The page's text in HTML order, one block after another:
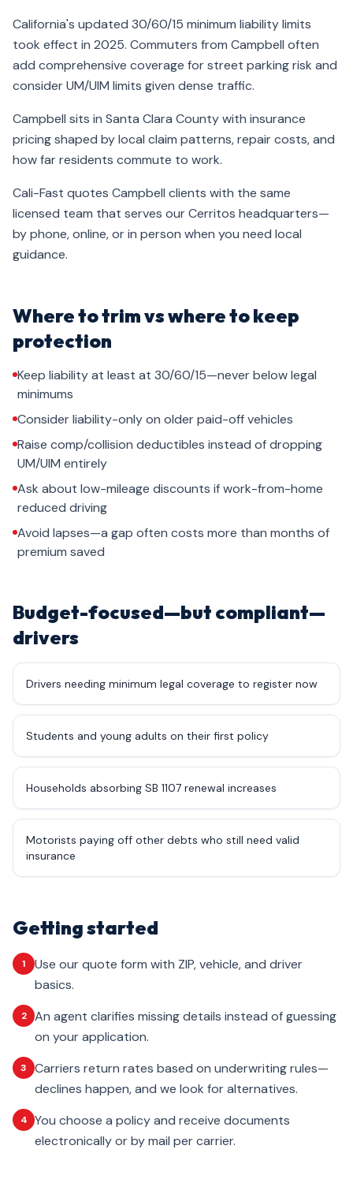
California's updated 30/60/15 minimum liability limits
took effect in 2025. Commuters from Campbell often
add comprehensive coverage for street parking risk and
consider UM/UIM limits given dense traffic.
Campbell sits in Santa Clara County with insurance
pricing shaped by local claim patterns, repair costs, and
how far residents commute to work.
Cali-Fast quotes Campbell clients with the same
licensed team that serves our Cerritos headquarters—
by phone, online, or in person when you need local
guidance.
Where to trim vs where to keep
protection
Keep liability at least at 30/60/15—never below legal
minimums
Consider liability-only on older paid-off vehicles
Raise comp/collision deductibles instead of dropping
UM/UIM entirely
Ask about low-mileage discounts if work-from-home
reduced driving
Avoid lapses—a gap often costs more than months of
premium saved
Budget-focused—but compliant—
drivers
Drivers needing minimum legal coverage to register now
Students and young adults on their first policy
Households absorbing SB 1107 renewal increases
Motorists paying off other debts who still need valid
insurance
Getting started
1
Use our quote form with ZIP, vehicle, and driver
basics.
2
An agent clarifies missing details instead of guessing
on your application.
3
Carriers return rates based on underwriting rules—
declines happen, and we look for alternatives.
4
You choose a policy and receive documents
electronically or by mail per carrier.